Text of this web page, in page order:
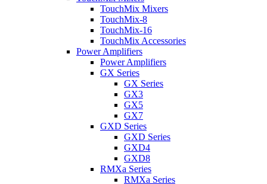
TouchMix Mixers
TouchMix-8
TouchMix-16
TouchMix Accessories
Power Amplifiers
Power Amplifiers
GX Series
GX Series
GX3
GX5
GX7
GXD Series
GXD Series
GXD4
GXD8
RMXa Series
RMXa Series